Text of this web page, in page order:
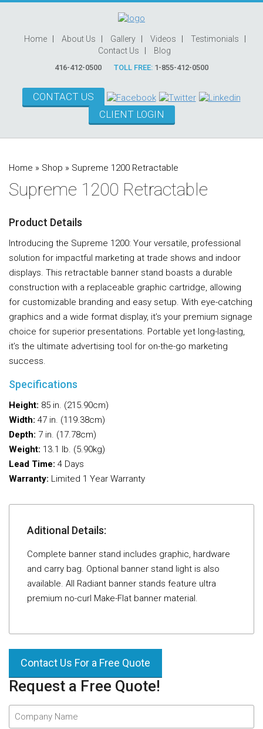
Home About Us Gallery Videos
Testimonials
Contact Us
Blog
416-412-0500 TOLL FREE: 1-855-412-0500
CONTACT US
CLIENT LOGIN
Request a Free Quote!
Home » Shop » Supreme 1200 Retractable
Supreme 1200 Retractable
Product Details
Introducing the Supreme 1200: Your versatile, professional
solution for impactful marketing at trade shows and indoor
displays. This retractable banner stand boasts a durable
construction with a replaceable graphic cartridge, allowing
for customizable branding and easy setup. With eye-catching
graphics and a wide format display, it’s your premium signage
choice for superior presentations. Portable yet long-lasting,
it’s the ultimate advertising tool for on-the-go marketing
success.
Specifications
Height: 85 in. (215.90cm)
Width: 47 in. (119.38cm)
Depth: 7 in. (17.78cm)
Weight: 13.1 lb. (5.90kg)
Lead Time: 4 Days
Warranty: Limited 1 Year Warranty
Aditional Details:
Complete banner stand includes graphic, hardware
and carry bag. Optional banner stand light is also
available. All Radiant banner stands feature ultra
premium no-curl Make-Flat banner material.
Contact Us For a Free Quote